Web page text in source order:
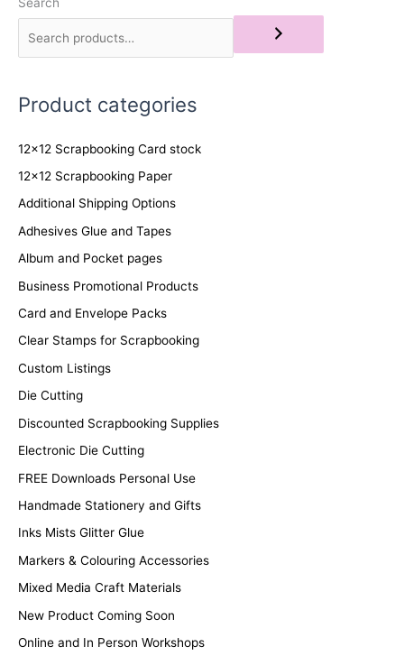
Product categories
12x12 Scrapbooking Card stock
12x12 Scrapbooking Paper
Additional Shipping Options
Adhesives Glue and Tapes
Album and Pocket pages
Business Promotional Products
Card and Envelope Packs
Clear Stamps for Scrapbooking
Custom Listings
Die Cutting
Discounted Scrapbooking Supplies
Electronic Die Cutting
FREE Downloads Personal Use
Handmade Stationery and Gifts
Inks Mists Glitter Glue
Markers & Colouring Accessories
Mixed Media Craft Materials
New Product Coming Soon
Online and In Person Workshops